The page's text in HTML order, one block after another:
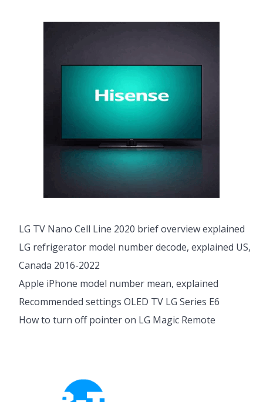
LG TV Nano Cell Line 2020 brief overview explained
LG refrigerator model number decode, explained US,
Canada 2016-2022
Apple iPhone model number mean, explained
Recommended settings OLED TV LG Series E6
How to turn off pointer on LG Magic Remote